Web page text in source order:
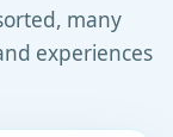
many
experiences